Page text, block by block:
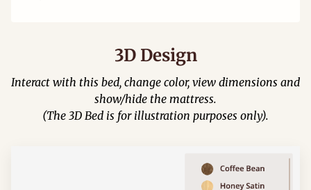
3D Design
Interact with this bed, change color, view dimensions and
show/hide the mattress.
(The 3D Bed is for illustration purposes only).